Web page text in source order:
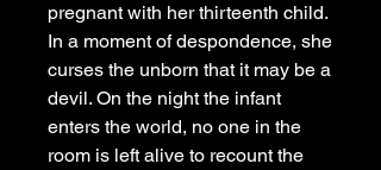
pregnant with her thirteenth child.
In a moment of despondence, she
curses the unborn that it may be a
devil. On the night the infant
enters the world, no one in the
room is left alive to recount the